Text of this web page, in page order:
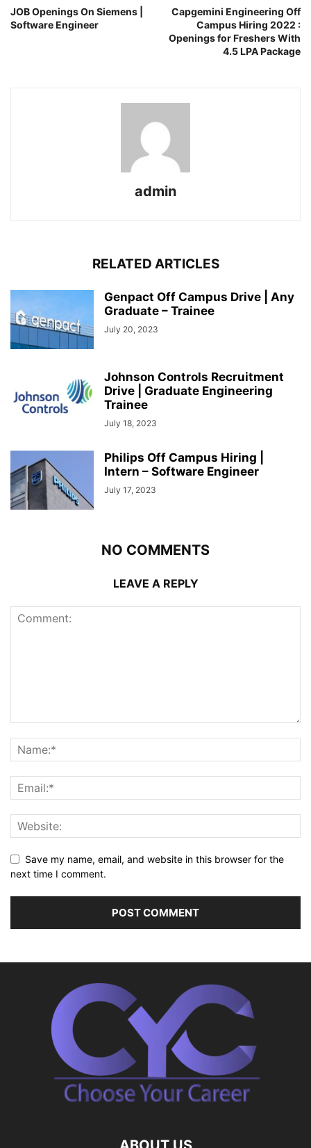
JOB Openings On Siemens |
Software Engineer
Capgemini Engineering Off
Campus Hiring 2022 :
Openings for Freshers With
4.5 LPA Package
admin
RELATED ARTICLES
Genpact Off Campus Drive | Any
Graduate – Trainee
July 20, 2023
Johnson Controls Recruitment
Drive | Graduate Engineering
Trainee
July 18, 2023
Philips Off Campus Hiring |
Intern – Software Engineer
July 17, 2023
NO COMMENTS
LEAVE A REPLY
Save my name, email, and website in this browser for the
next time I comment.